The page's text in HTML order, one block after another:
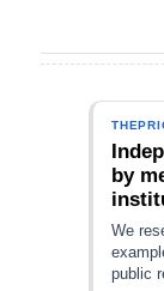
by
We
public